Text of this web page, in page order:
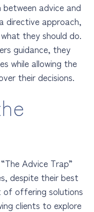
advice and
directive approach,
they should do.
guidance, they
while allowing the
their decisions.
Advice Trap”
despite their best
of offering solutions
clients to explore